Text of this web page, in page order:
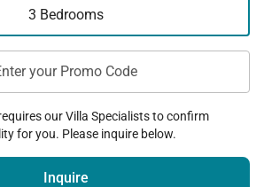
3 Bedrooms
your Promo Code
our Villa Specialists to confirm
for you. Please inquire below.
Inquire